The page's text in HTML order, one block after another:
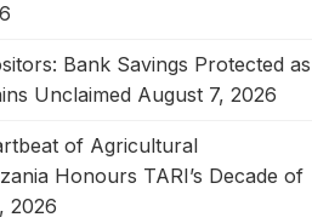
Bank Savings Protected as
Unclaimed August 7, 2026
of Agricultural
Honours TARI’s Decade of
2026